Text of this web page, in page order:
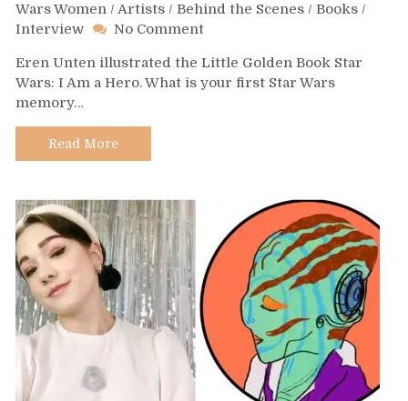
Wars Women / Artists / Behind the Scenes / Books /
Interview
No Commenton
545-
Eren
Eren Unten illustrated the Little Golden Book Star
Wars: I Am a Hero. What is your first Star Wars
memory…
Read More